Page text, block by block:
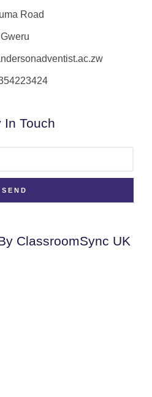
Road
Gweru
ClassroomSync UK
In Touch
SEND